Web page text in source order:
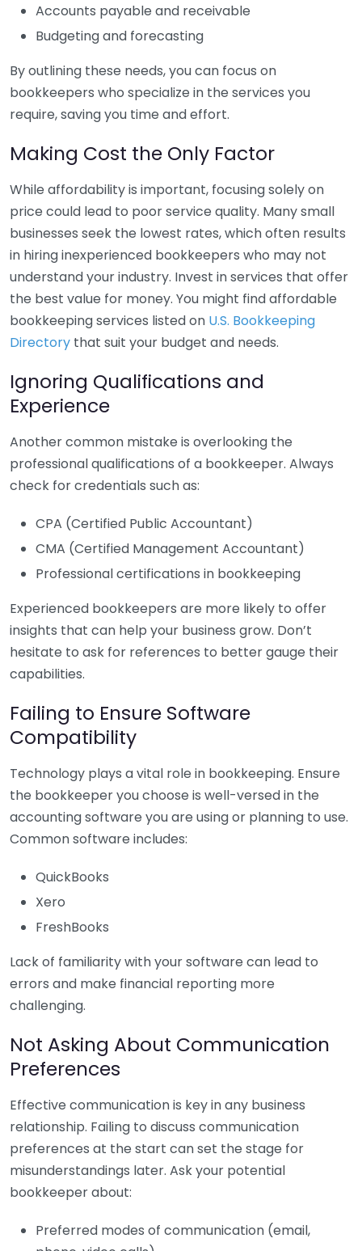
Accounts payable and receivable
Budgeting and forecasting
By outlining these needs, you can focus on
bookkeepers who specialize in the services you
require, saving you time and effort.
Making Cost the Only Factor
While affordability is important, focusing solely on
price could lead to poor service quality. Many small
businesses seek the lowest rates, which often results
in hiring inexperienced bookkeepers who may not
understand your industry. Invest in services that offer
the best value for money. You might find affordable
bookkeeping services listed on U.S. Bookkeeping
Directory that suit your budget and needs.
Ignoring Qualifications and
Experience
Another common mistake is overlooking the
professional qualifications of a bookkeeper. Always
check for credentials such as:
CPA (Certified Public Accountant)
CMA (Certified Management Accountant)
Professional certifications in bookkeeping
Experienced bookkeepers are more likely to offer
insights that can help your business grow. Don’t
hesitate to ask for references to better gauge their
capabilities.
Failing to Ensure Software
Compatibility
Technology plays a vital role in bookkeeping. Ensure
the bookkeeper you choose is well-versed in the
accounting software you are using or planning to use.
Common software includes:
QuickBooks
Xero
FreshBooks
Lack of familiarity with your software can lead to
errors and make financial reporting more
challenging.
Not Asking About Communication
Preferences
Effective communication is key in any business
relationship. Failing to discuss communication
preferences at the start can set the stage for
misunderstandings later. Ask your potential
bookkeeper about:
Preferred modes of communication (email,